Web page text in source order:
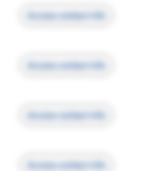
Access contact info
Access contact info
Access contact info
Access contact info